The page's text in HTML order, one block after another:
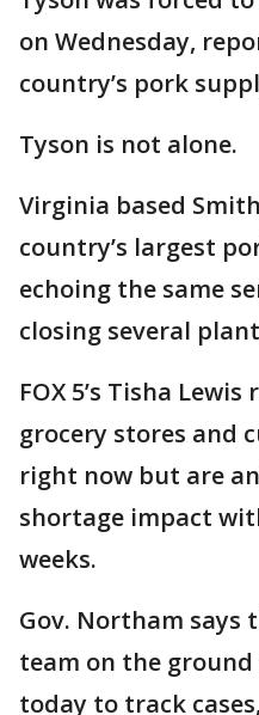
on Wednesday,
country’s pork
Tyson is not alone.
Virginia based
country’s largest
echoing the same
closing several
FOX 5’s Tisha
grocery stores and
right now but are
shortage impact
weeks.
Gov. Northam says
team on the
today to track